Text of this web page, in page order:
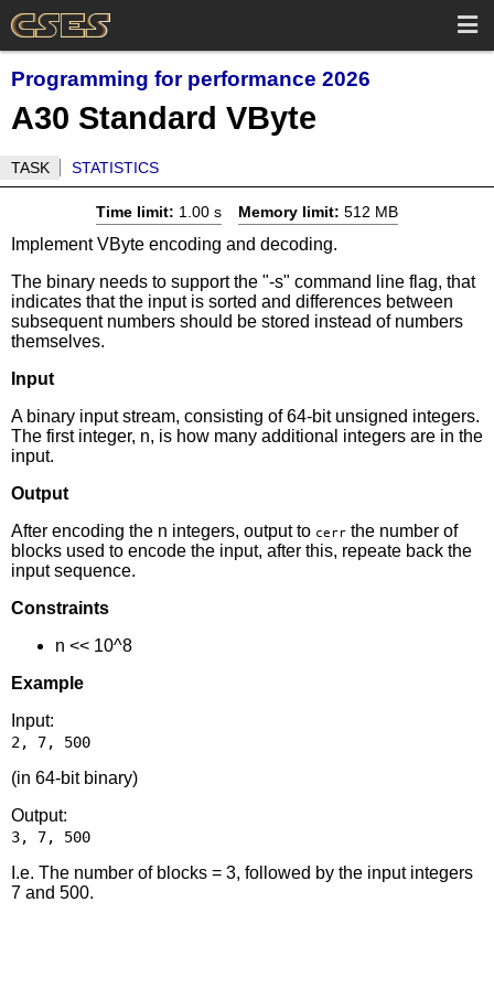
Programming for performance 2026
A30 Standard VByte
TASK STATISTICS
Time limit: 1.00 s Memory limit: 512 MB
Implement VByte encoding and decoding.
The binary needs to support the "-s" command line flag, that
indicates that the input is sorted and differences between
subsequent numbers should be stored instead of numbers
themselves.
Input
A binary input stream, consisting of 64-bit unsigned integers.
The first integer, n, is how many additional integers are in the
input.
Output
After encoding the n integers, output to cerrthe number of
blocks used to encode the input, after this, repeate back the
input sequence.
Constraints
n << 10^8
Example
Input:
2, 7, 500
(in 64-bit binary)
Output:
3, 7, 500
I.e. The number of blocks = 3, followed by the input integers
7 and 500.